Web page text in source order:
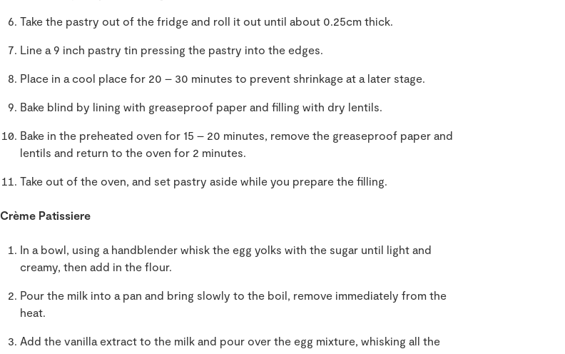
Take the pastry out of the fridge and roll it out until about 0.25cm thick.
Line a 9 inch pastry tin pressing the pastry into the edges.
Place in a cool place for 20 – 30 minutes to prevent shrinkage at a later stage.
Bake blind by lining with greaseproof paper and filling with dry lentils.
Bake in the preheated oven for 15 – 20 minutes, remove the greaseproof paper and
lentils and return to the oven for 2 minutes.
Take out of the oven, and set pastry aside while you prepare the filling.
Crème Patissiere
In a bowl, using a handblender whisk the egg yolks with the sugar until light and
creamy, then add in the flour.
Pour the milk into a pan and bring slowly to the boil, remove immediately from the
heat.
Add the vanilla extract to the milk and pour over the egg mixture, whisking all the